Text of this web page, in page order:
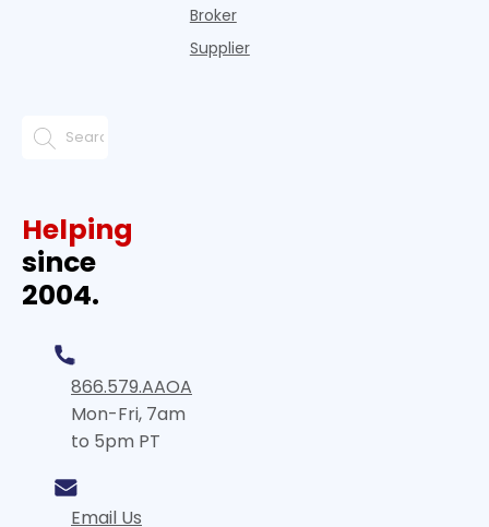
Broker
Supplier
Helping
since
2004.
866.579.AAOA
Mon-Fri, 7am
to 5pm PT
Email Us